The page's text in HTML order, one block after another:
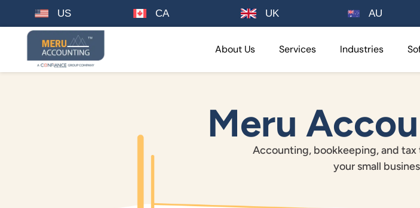
US CA UK AU
About Us Services Industries
Meru
Accounting, bookkeeping, and
your small